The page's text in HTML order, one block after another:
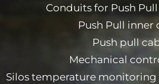
Conduits for Push
Push Pull inner
Push pull
Mechanical
Silos temperature